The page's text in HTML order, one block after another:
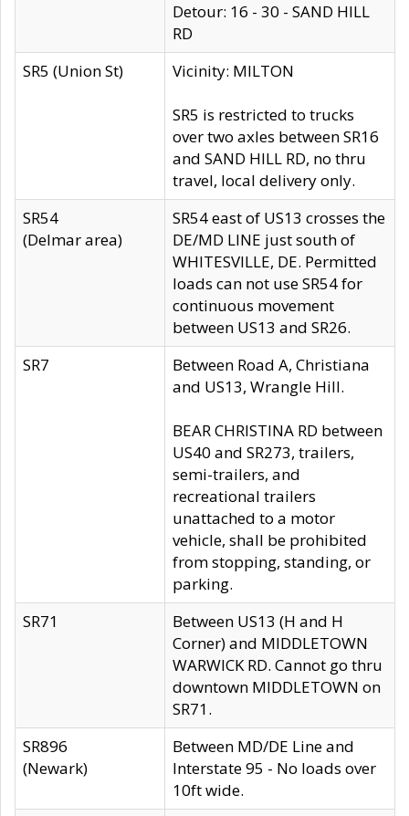
Detour: 16 - 30 - SAND HILL
RD
SR5 (Union St)
Vicinity: MILTON
SR5 is restricted to trucks
over two axles between SR16
and SAND HILL RD, no thru
travel, local delivery only.
SR54
(Delmar area)
SR54 east of US13 crosses the
DE/MD LINE just south of
WHITESVILLE, DE. Permitted
loads can not use SR54 for
continuous movement
between US13 and SR26.
SR7
Between Road A, Christiana
and US13, Wrangle Hill.
BEAR CHRISTINA RD between
US40 and SR273, trailers,
semi-trailers, and
recreational trailers
unattached to a motor
vehicle, shall be prohibited
from stopping, standing, or
parking.
SR71
Between US13 (H and H
Corner) and MIDDLETOWN
WARWICK RD. Cannot go thru
downtown MIDDLETOWN on
SR71.
SR896
(Newark)
Between MD/DE Line and
Interstate 95 - No loads over
10ft wide.